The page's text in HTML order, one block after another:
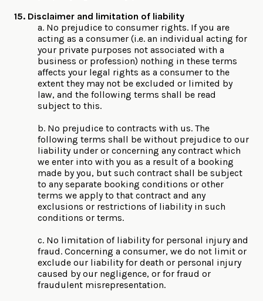
15. Disclaimer and limitation of liability
a. No prejudice to consumer rights. If you are
acting as a consumer (i.e. an individual acting for
your private purposes not associated with a
business or profession) nothing in these terms
affects your legal rights as a consumer to the
extent they may not be excluded or limited by
law, and the following terms shall be read
subject to this.
b. No prejudice to contracts with us. The
following terms shall be without prejudice to our
liability under or concerning any contract which
we enter into with you as a result of a booking
made by you, but such contract shall be subject
to any separate booking conditions or other
terms we apply to that contract and any
exclusions or restrictions of liability in such
conditions or terms.
c. No limitation of liability for personal injury and
fraud. Concerning a consumer, we do not limit or
exclude our liability for death or personal injury
caused by our negligence, or for fraud or
fraudulent misrepresentation.